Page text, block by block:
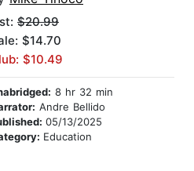
$20.99
$14.70
$10.49
8 hr 32 min
Andre Bellido
05/13/2025
Education